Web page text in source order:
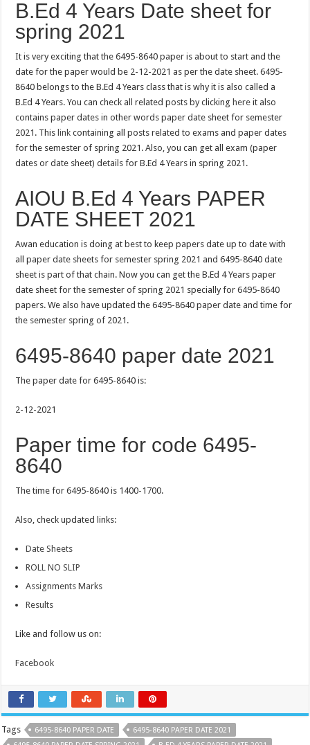
B.Ed 4 Years Date sheet for
spring 2021
It is very exciting that the 6495-8640 paper is about to start and the
date for the paper would be 2-12-2021 as per the date sheet. 6495-
8640 belongs to the B.Ed 4 Years class that is why it is also called a
B.Ed 4 Years. You can check all related posts by clicking here it also
contains paper dates in other words paper date sheet for semester
2021. This linkcontaining all posts related to exams and paper dates
for the semester of spring 2021. Also, you can get all exam (paper
dates or date sheet) details for B.Ed 4 Years in spring 2021.
AIOU B.Ed 4 Years PAPER
DATE SHEET 2021
Awan education is doing at best to keep papers date up to date with
all paper date sheets for semester spring 2021 and 6495-8640 date
sheet is part of that chain. Now you can get the B.Ed 4 Years paper
date sheet for the semester of spring 2021 specially for 6495-8640
papers. We also have updated the 6495-8640 paper date and time for
the semester spring of 2021.
6495-8640 paper date 2021
The paper date for 6495-8640 is:
2-12-2021
Paper time for code 6495-
8640
The time for 6495-8640 is 1400-1700.
Also, check updated links:
Date Sheets
ROLL NO SLIP
Assignments Marks
Results
Like and follow us on:
Facebook
Tags 6495-8640 PAPER DATE
6495-8640 PAPER DATE 2021